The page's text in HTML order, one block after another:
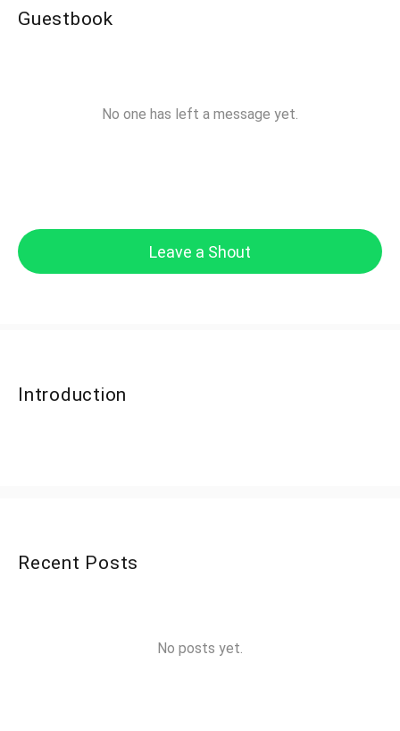
Guestbook
No one has left a message yet.
Leave a Shout
Introduction
Recent Posts
No posts yet.